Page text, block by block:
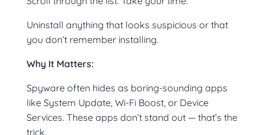
Uninstall anything that looks suspicious or that
you don’t remember installing.
Why It Matters:
Spyware often hides as boring-sounding apps
like System Update, Wi-Fi Boost, or Device
Services. These apps don’t stand out — that’s the
trick.